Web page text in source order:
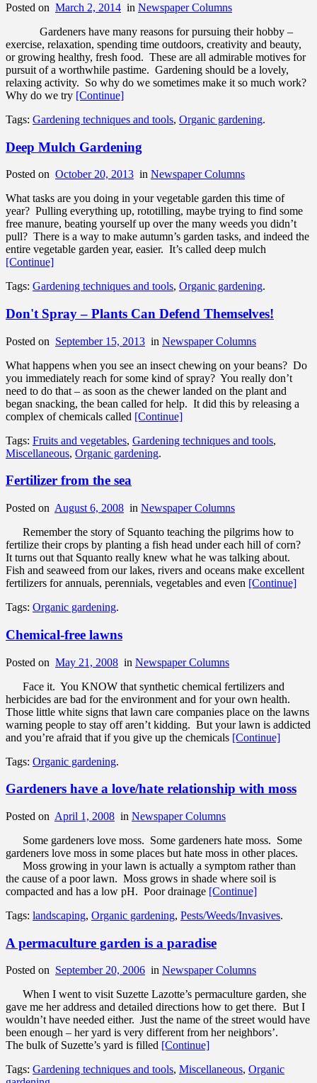
Posted on March 2, 2014 in Newspaper Columns
Gardeners have many reasons for pursuing their hobby –
exercise, relaxation, spending time outdoors, creativity and beauty,
or growing healthy, fresh food. These are all admirable motives for
pursuit of a worthwhile pastime. Gardening should be a lovely,
relaxing activity. So why do we sometimes make it so much work?
Why do we try [Continue]
Tags: Gardening techniques and tools, Organic gardening.
Deep Mulch Gardening
Posted on October 20, 2013 in Newspaper Columns
What tasks are you doing in your vegetable garden this time of
year? Pulling everything up, rototilling, maybe trying to find some
free manure, beating yourself up over the many weeds you didn’t
pull? There is a way to make autumn’s garden tasks, and indeed the
entire vegetable garden year, easier. It’s called deep mulch
[Continue]
Tags: Gardening techniques and tools, Organic gardening.
Don't Spray – Plants Can Defend Themselves!
Posted on September 15, 2013 in Newspaper Columns
What happens when you see an insect chewing on your beans? Do
you immediately reach for some kind of spray? You really don’t
need to do that – as soon as the chewer landed on the plant and
began snacking, the bean called for help. It did this by releasing a
complex of chemicals called [Continue]
Tags: Fruits and vegetables, Gardening techniques and tools,
Miscellaneous, Organic gardening.
Fertilizer from the sea
Posted on August 6, 2008 in Newspaper Columns
Remember the story of Squanto teaching the pilgrims how to
fertilize their crops by planting a fish head under each hill of corn?
It turns out that Squanto really knew what he was talking about.
Fish and seaweed from our lakes, rivers and oceans make excellent
fertilizers for annuals, perennials, vegetables and even [Continue]
Tags: Organic gardening.
Chemical-free lawns
Posted on May 21, 2008 in Newspaper Columns
Face it. You KNOW that synthetic chemical fertilizers and
herbicides are bad for the environment and for your own health.
Those little white signs that lawn care companies place on the lawns
warning people to stay off aren’t kidding. But your lawn is addicted
and you’re afraid that if you give up the chemicals [Continue]
Tags: Organic gardening.
Gardeners have a love/hate relationship with moss
Posted on April 1, 2008 in Newspaper Columns
Some gardeners love moss. Some gardeners hate moss. Some
gardeners love moss in some places but hate moss in other places.
Moss growing in your lawn is actually a symptom rather than
the cause of a poor lawn. Moss grows in shade where soil is
compacted and has a low pH. Poor drainage [Continue]
Tags: landscaping, Organic gardening, Pests/Weeds/Invasives.
A permaculture garden is a paradise
Posted on September 20, 2006 in Newspaper Columns
When I went to visit Suzette Lazotte’s permaculture garden, she
gave me her address and detailed directions how to get there. But I
wouldn’t have needed either. Just the name of the street would have
been enough – her yard is very different from her neighbors’.
The bulk of Suzette’s yard is filled [Continue]
Tags: Gardening techniques and tools, Miscellaneous, Organic